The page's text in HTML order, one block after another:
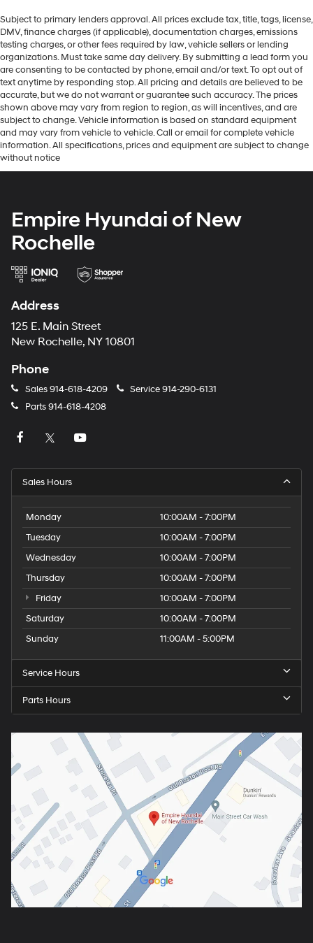
Subject to primary lenders approval. All prices exclude tax, title, tags, license,
DMV, finance charges (if applicable), documentation charges, emissions
testing charges, or other fees required by law, vehicle sellers or lending
organizations. Must take same day delivery. By submitting a lead form you
are consenting to be contacted by phone, email and/or text. To opt out of
text anytime by responding stop. All pricing and details are believed to be
accurate, but we do not warrant or guarantee such accuracy. The prices
shown above may vary from region to region, as will incentives, and are
subject to change. Vehicle information is based on standard equipment
and may vary from vehicle to vehicle. Call or email for complete vehicle
information. All specifications, prices and equipment are subject to change
without notice
Empire Hyundai of New
Rochelle
Address
125 E. Main Street
New Rochelle, NY 10801
Phone
Sales914-618-4209 Service914-290-6131
Parts914-618-4208
Sales Hours
Monday
10:00AM - 7:00PM
Tuesday
10:00AM - 7:00PM
Wednesday
10:00AM - 7:00PM
Thursday
10:00AM - 7:00PM
Friday
10:00AM - 7:00PM
Saturday
10:00AM - 7:00PM
Sunday
11:00AM - 5:00PM
Service Hours
Parts Hours